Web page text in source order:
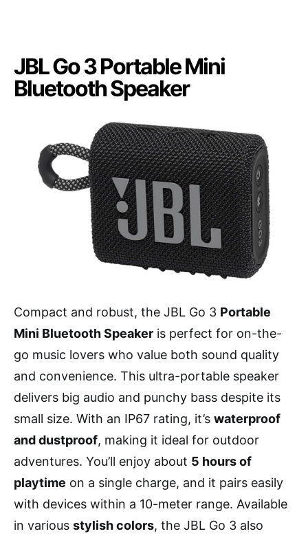
JBL Go 3 Portable Mini
Bluetooth Speaker
Compact and robust, the JBL Go 3 Portable
Mini Bluetooth Speaker is perfect for on-the-
go music lovers who value both sound quality
and convenience. This ultra-portable speaker
delivers big audio and punchy bass despite its
small size. With an IP67 rating, it’s waterproof
and dustproof, making it ideal for outdoor
adventures. You’ll enjoy about 5 hours of
playtime on a single charge, and it pairs easily
with devices within a 10-meter range. Available
in various stylish colors, the JBL Go 3 also